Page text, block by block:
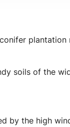
soils of the
by the high